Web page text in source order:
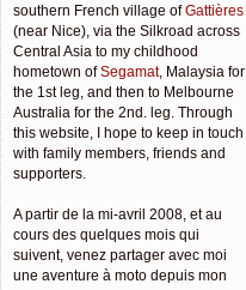
southern French village ofGattières
(near Nice), via the Silkroad across
Central Asia to my childhood
hometown ofSegamat, Malaysia for
the 1st leg, and then to Melbourne
Australia for the 2nd. leg. Through
this website, I hope to keep in touch
with family members, friends and
supporters.
A partir de la mi-avril 2008, et au
cours des quelques mois qui
suivent, venez partager avec moi
une aventure à moto depuis mon